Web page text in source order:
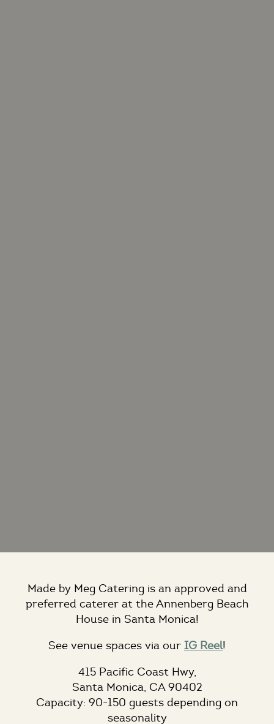
Made by Meg Catering is an approved and
preferred caterer at the Annenberg Beach
House in Santa Monica!
See venue spaces via our IG Reel!
415 Pacific Coast Hwy,
Santa Monica, CA 90402
Capacity: 90-150 guests depending on
seasonality